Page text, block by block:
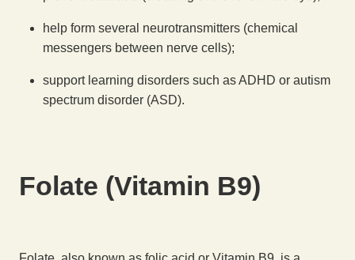
help form several neurotransmitters (chemical
messengers between nerve cells);
support learning disorders such as ADHD or autism
spectrum disorder (ASD).
Folate (Vitamin B9)